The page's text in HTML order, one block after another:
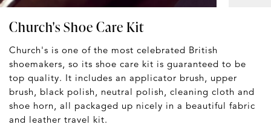
Church's Shoe Care Kit
Church's is one of the most celebrated British
shoemakers, so its shoe care kit is guaranteed to be
top quality. It includes an applicator brush, upper
brush, black polish, neutral polish, cleaning cloth and
shoe horn, all packaged up nicely in a beautiful fabric
and leather travel kit.